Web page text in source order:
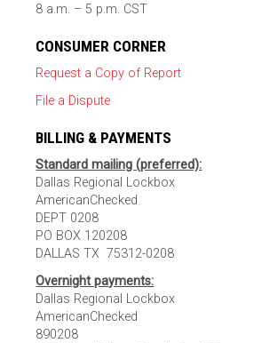
8 a.m. – 5 p.m. CST
CONSUMER CORNER
Request a Copy of Report
File a Dispute
BILLING & PAYMENTS
Standard mailing (preferred):
Dallas Regional Lockbox
AmericanChecked
DEPT 0208
PO BOX 120208
DALLAS TX 75312-0208
Overnight payments:
Dallas Regional Lockbox
AmericanChecked
890208